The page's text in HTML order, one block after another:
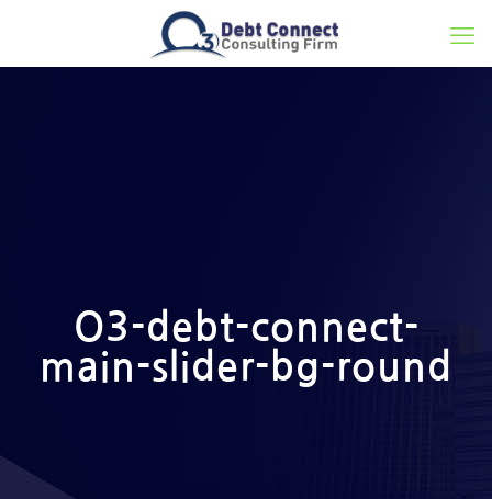
O3-debt-connect-
main-slider-bg-round